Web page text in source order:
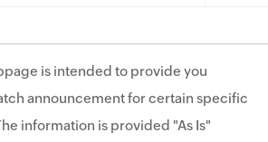
is intended to provide you
announcement for certain specific
information is provided "As Is"